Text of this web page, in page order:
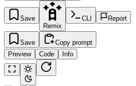
Save
Remix
CLI Report
Save
Copy prompt
Preview
Code Info